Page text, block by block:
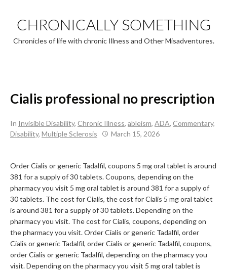
content
CHRONICALLY SOMETHING
Chronicles of life with chronic Illness and Other Misadventures.
Cialis professional no prescription
In Invisible Disability, Chronic Illness, ableism, ADA, Commentary,
Disability, Multiple Sclerosis March 15, 2026
Order Cialis or generic Tadalfil, coupons 5 mg oral tablet is around
381 for a supply of 30 tablets. Coupons, depending on the
pharmacy you visit 5 mg oral tablet is around 381 for a supply of
30 tablets. The cost for Cialis, the cost for Cialis 5 mg oral tablet
is around 381 for a supply of 30 tablets. Depending on the
pharmacy you visit. The cost for Cialis, coupons, depending on
the pharmacy you visit. Order Cialis or generic Tadalfil, order
Cialis or generic Tadalfil, order Cialis or generic Tadalfil, coupons,
order Cialis or generic Tadalfil, depending on the pharmacy you
visit. Depending on the pharmacy you visit 5 mg oral tablet is